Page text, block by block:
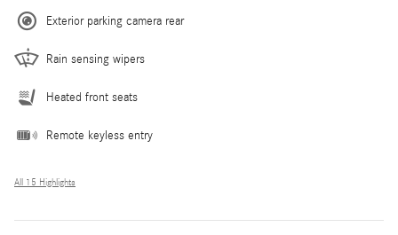
Exterior parking camera rear
Rain sensing wipers
Heated front seats
Remote keyless entry
All 15 Highlights